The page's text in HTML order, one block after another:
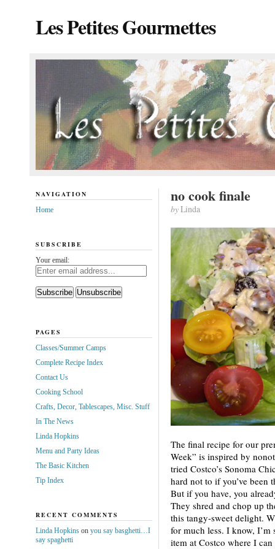
Les Petites Gourmettes
no cook finale
byLinda
The final recipe for our
Week” is inspired by
tried Costco’s Sonoma
hard not to if you’ve been
But if you have, you
They shred and chop up
this tangy-sweet delight.
for much less. I know,
item at Costco where I
NAVIGATION
Home
SUBSCRIBE
Your email:
PAGES
Classes/Summer Camps
Complete Recipe Index
Contact Us
Cooking School
Crafts, Decor, Tablescapes, Misc. Stuff
In The News
Linda Hopkins
Menu and Party Ideas
The Basic Kitchen
Tip Index
RECENT COMMENTS
Linda Hopkinson you say basghetti…I
say spaghetti